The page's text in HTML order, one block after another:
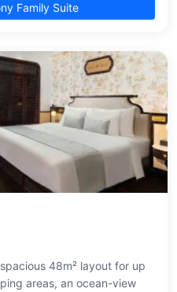
Family Suite
48m² layout for up
areas, an ocean-view